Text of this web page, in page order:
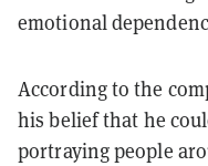
emotional
According to the
his belief that he
portraying people